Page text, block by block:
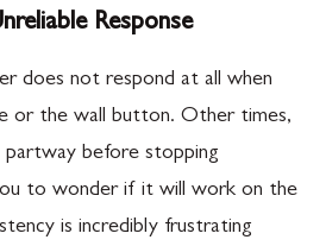
Response
does not respond at all when
or the wall button. Other times,
before stopping
to wonder if it will work on the
is incredibly frustrating